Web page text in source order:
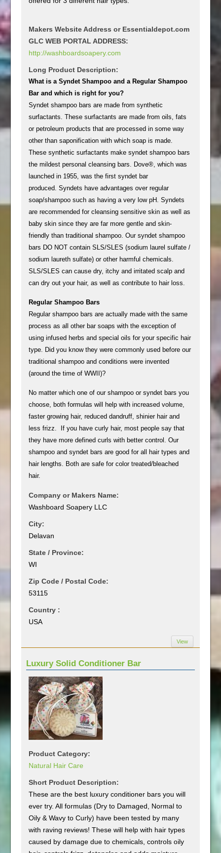
Makers Website Address or Essentialdepot.com
GLC WEB PORTAL ADDRESS:
http://washboardsoapery.com
Long Product Description:
What is a Syndet Shampoo and a Regular Shampoo
Bar and which is right for you?
Syndet shampoo bars are made from synthetic
surfactants. These surfactants are made from oils, fats
or petroleum products that are processed in some way
other than saponification with which soap is made.
These synthetic surfactants make syndet shampoo bars
the mildest personal cleansing bars. Dove®, which was
launched in 1955, was the first syndet bar
produced. Syndets have advantages over regular
soap/shampoo such as having a very low pH. Syndets
are recommended for cleansing sensitive skin as well as
baby skin since they are far more gentle and skin-
friendly than traditional shampoo. Our syndet shampoo
bars DO NOT contain SLS/SLES (sodium laurel sulfate /
sodium laureth sulfate) or other harmful chemicals.
SLS/SLES can cause dry, itchy and irritated scalp and
can dry out your hair, as well as contribute to hair loss.
Regular Shampoo Bars
Regular shampoo bars are actually made with the same
process as all other bar soaps with the exception of
using infused herbs and special oils for your specific hair
type. Did you know they were commonly used before our
traditional shampoo and conditions were invented
(around the time of WWII)?
No matter which one of our shampoo or syndet bars you
choose, both formulas will help with increased volume,
faster growing hair, reduced dandruff, shinier hair and
less frizz. If you have curly hair, most people say that
they have more defined curls with better control. Our
shampoo and syndet bars are good for all hair types and
hair lengths. Both are safe for color treated/bleached
hair.
Company or Makers Name:
Washboard Soapery LLC
City:
Delavan
State / Province:
WI
Zip Code / Postal Code:
53115
Country :
USA
View
Luxury Solid Conditioner Bar
Product Category:
Natural Hair Care
Short Product Description:
These are the best luxury conditioner bars you will
ever try. All formulas (Dry to Damaged, Normal to
Oily & Wavy to Curly) have been tested by many
with raving reviews! These will help with hair types
caused by damage due to chemicals, controls oily